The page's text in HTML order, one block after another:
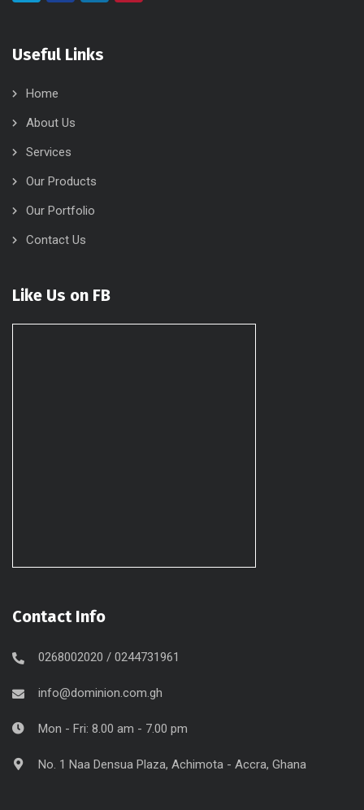
Useful Links
Home
About Us
Services
Our Products
Our Portfolio
Contact Us
Like Us on FB
Contact Info
0268002020 / 0244731961
info@dominion.com.gh
Mon - Fri: 8.00 am - 7.00 pm
No. 1 Naa Densua Plaza, Achimota - Accra, Ghana